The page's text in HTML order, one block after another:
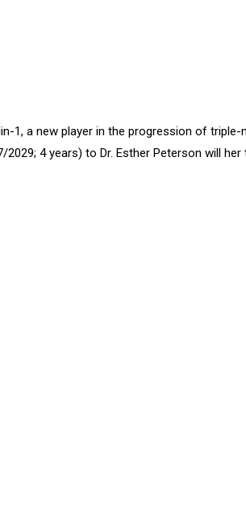
1, a new player in the progression of triple-
4 years) to Dr. Esther Peterson will her